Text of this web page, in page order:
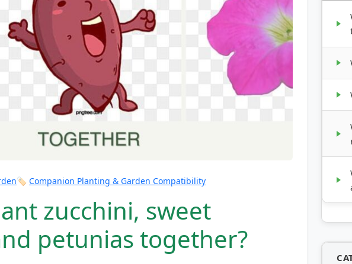
🏷️ Companion Planting & Garden Compatibility
zucchini, sweet
petunias together?